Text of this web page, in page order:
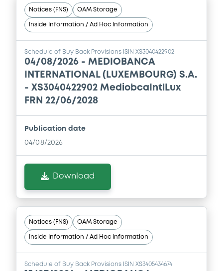
Notices (FNS) OAM Storage
Inside Information / Ad Hoc Information
Schedule of Buy Back Provisions ISIN XS3040422902
04/08/2026 - MEDIOBANCA
INTERNATIONAL (LUXEMBOURG) S.A.
- XS3040422902 MediobcaIntlLux
FRN 22/06/2028
Publication date
04/08/2026
Download
Notices (FNS) OAM Storage
Inside Information / Ad Hoc Information
Schedule of Buy Back Provisions ISIN XS3405434674